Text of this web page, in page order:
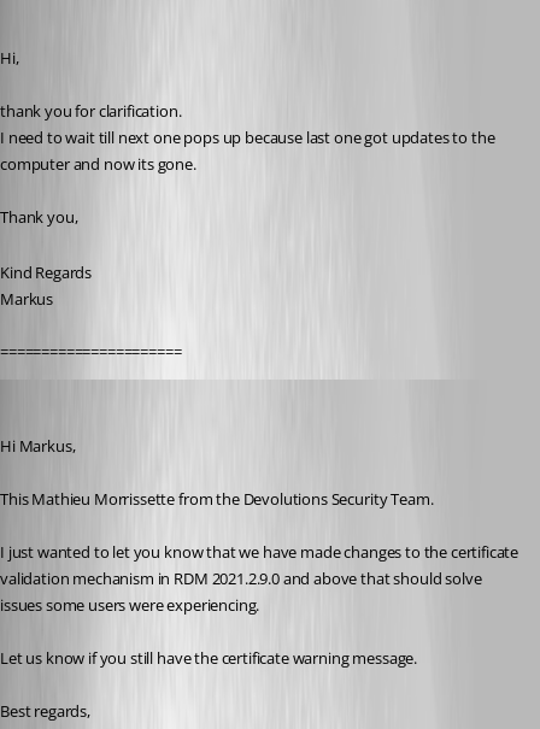
Hi,
thank you for clarification.
I need to wait till next one pops up because last one got updates to the
computer and now its gone.
Thank you,
Kind Regards
Markus
======================
Hi Markus,
This Mathieu Morrissette from the Devolutions Security Team.
I just wanted to let you know that we have made changes to the certificate
validation mechanism in RDM 2021.2.9.0 and above that should solve
issues some users were experiencing.
Let us know if you still have the certificate warning message.
Best regards,